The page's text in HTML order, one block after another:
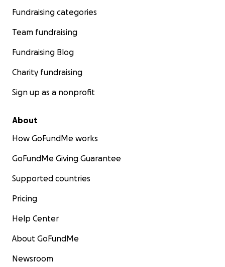
Fundraising categories
Team fundraising
Fundraising Blog
Charity fundraising
Sign up as a nonprofit
About
How GoFundMe works
GoFundMe Giving Guarantee
Supported countries
Pricing
Help Center
About GoFundMe
Newsroom